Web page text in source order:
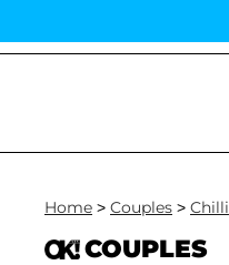
Home > Couples > Chilli
COUPLES